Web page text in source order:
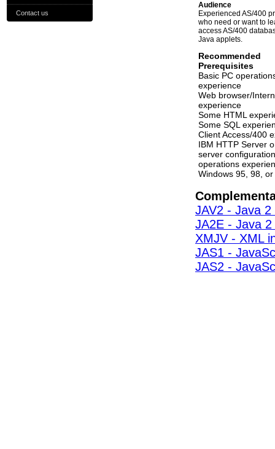
Contact us
Audience
Experienced AS/400
who need or want to
access AS/400
Java applets.
Recommended
Prerequisites
Basic PC
experience
Web browser/
experience
Some HTML
Some SQL
Client Access/400
IBM HTTP Server
server
operations
Windows 95, 98, or
JAV2 - Java
JA2E - Java
XMJV - XML
JAS1 -
JAS2 -